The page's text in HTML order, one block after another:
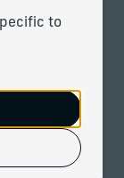
to
and fastest-
in the U.S.,
Capital